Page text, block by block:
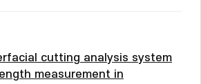
cutting analysis system
measurement in